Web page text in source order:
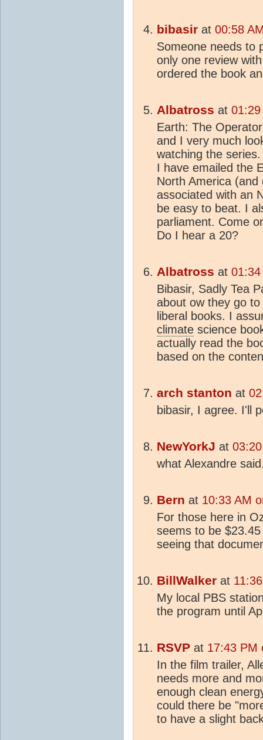
bibasir at 00:58
Someone needs to
only one review
ordered the book
Albatross at
Earth: The
and I very much
watching the
I have emailed the
North America
associated with an
be easy to beat. I
parliament. Come
Do I hear a 20?
Albatross at
Bibasir, Sadly Tea
about ow they go
liberal books. I
climate science
actually read the
based on the
arch stanton at
bibasir, I agree. I'll
NewYorkJ at
what Alexandre
Bern at 10:33 AM
For those here in
seems to be
seeing that
BillWalker at
My local PBS
the program until
RSVP at 17:43 PM
In the film trailer,
needs more and
enough clean
could there be
to have a slight